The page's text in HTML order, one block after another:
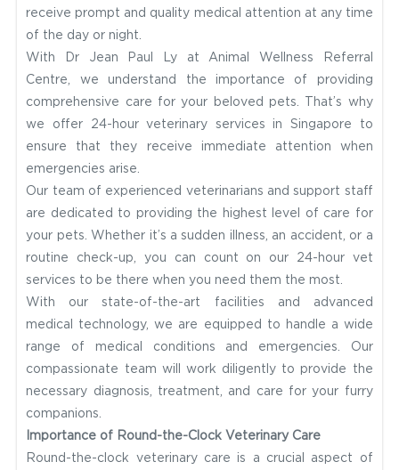
receive prompt and quality medical attention at any time
of the day or night.
With Dr Jean Paul Ly at Animal Wellness Referral
Centre, we understand the importance of providing
comprehensive care for your beloved pets. That’s why
we offer 24-hour veterinary services in Singapore to
ensure that they receive immediate attention when
emergencies arise.
Our team of experienced veterinarians and support staff
are dedicated to providing the highest level of care for
your pets. Whether it’s a sudden illness, an accident, or a
routine check-up, you can count on our 24-hour vet
services to be there when you need them the most.
With our state-of-the-art facilities and advanced
medical technology, we are equipped to handle a wide
range of medical conditions and emergencies. Our
compassionate team will work diligently to provide the
necessary diagnosis, treatment, and care for your furry
companions.
Importance of Round-the-Clock Veterinary Care
Round-the-clock veterinary care is a crucial aspect of